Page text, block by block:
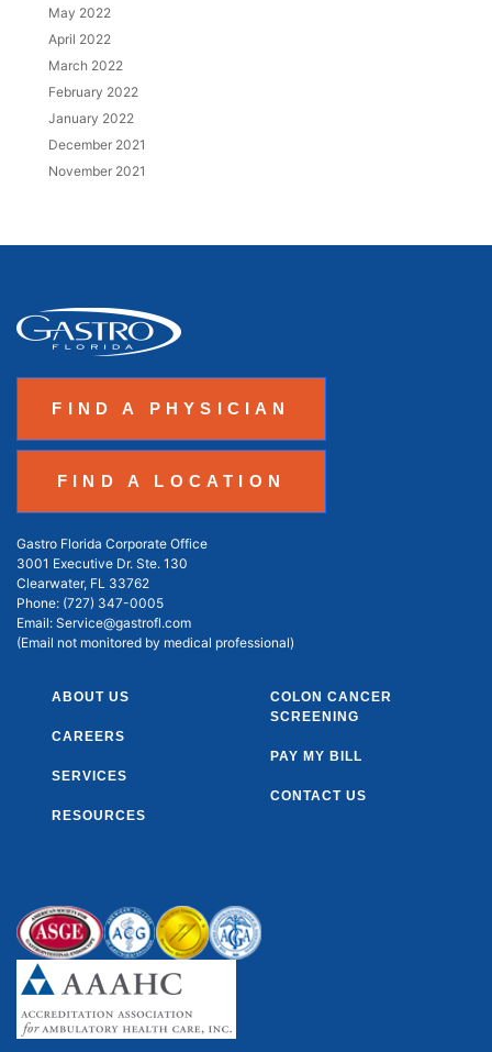
May 2022
April 2022
March 2022
February 2022
January 2022
December 2021
November 2021
FIND A PHYSICIAN
FIND A LOCATION
Gastro Florida Corporate Office
3001 Executive Dr. Ste. 130
Clearwater, FL 33762
Phone: (727) 347-0005
Email: Service@gastrofl.com
(Email not monitored by medical professional)
ABOUT US
CAREERS
SERVICES
RESOURCES
COLON CANCER
SCREENING
PAY MY BILL
CONTACT US